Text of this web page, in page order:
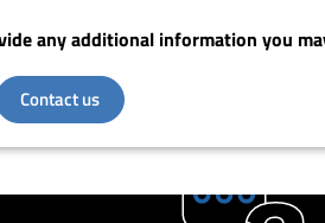
any additional information you
Contact us